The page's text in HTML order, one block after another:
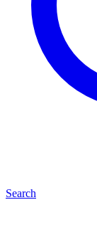
Search